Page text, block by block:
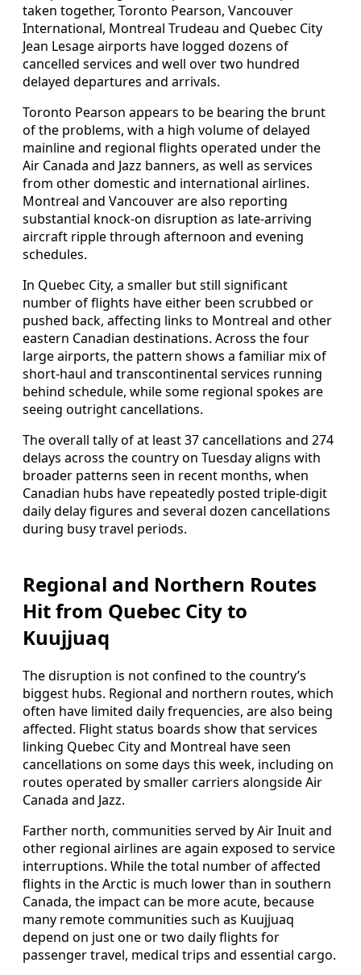
taken together, Toronto Pearson, Vancouver
International, Montreal Trudeau and Quebec City
Jean Lesage airports have logged dozens of
cancelled services and well over two hundred
delayed departures and arrivals.
Toronto Pearson appears to be bearing the brunt
of the problems, with a high volume of delayed
mainline and regional flights operated under the
Air Canada and Jazz banners, as well as services
from other domestic and international airlines.
Montreal and Vancouver are also reporting
substantial knock-on disruption as late-arriving
aircraft ripple through afternoon and evening
schedules.
In Quebec City, a smaller but still significant
number of flights have either been scrubbed or
pushed back, affecting links to Montreal and other
eastern Canadian destinations. Across the four
large airports, the pattern shows a familiar mix of
short-haul and transcontinental services running
behind schedule, while some regional spokes are
seeing outright cancellations.
The overall tally of at least 37 cancellations and 274
delays across the country on Tuesday aligns with
broader patterns seen in recent months, when
Canadian hubs have repeatedly posted triple-digit
daily delay figures and several dozen cancellations
during busy travel periods.
Regional and Northern Routes
Hit from Quebec City to
Kuujjuaq
The disruption is not confined to the country’s
biggest hubs. Regional and northern routes, which
often have limited daily frequencies, are also being
affected. Flight status boards show that services
linking Quebec City and Montreal have seen
cancellations on some days this week, including on
routes operated by smaller carriers alongside Air
Canada and Jazz.
Farther north, communities served by Air Inuit and
other regional airlines are again exposed to service
interruptions. While the total number of affected
flights in the Arctic is much lower than in southern
Canada, the impact can be more acute, because
many remote communities such as Kuujjuaq
depend on just one or two daily flights for
passenger travel, medical trips and essential cargo.